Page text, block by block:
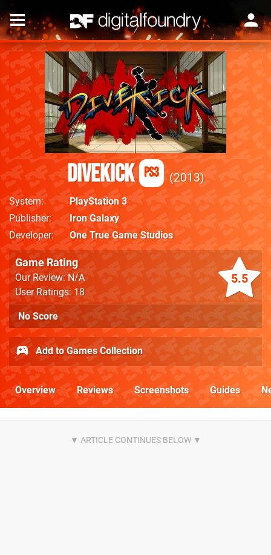
Divekick PS3 2013
System
PlayStation 3
Publisher
Iron Galaxy
Developer
One True Game Studios
5.5
Game Rating
Our Review: N/A
User Ratings: 18
No Score
Add to Games Collection
Overview Reviews Screenshots Guides